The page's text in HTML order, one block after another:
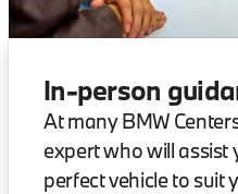
In-person
At many BMW
expert who will assist
perfect vehicle to suit